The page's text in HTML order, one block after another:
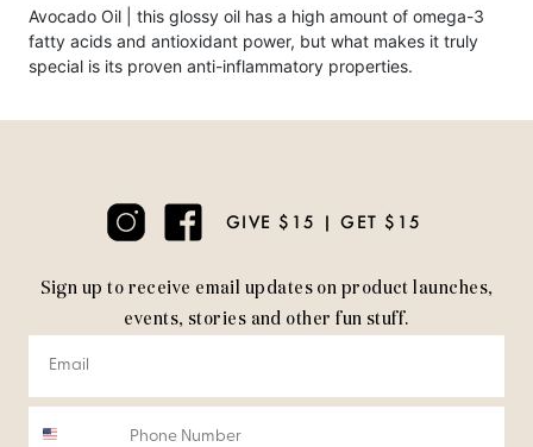
Avocado Oil | this glossy oil has a high amount of omega-3
fatty acids and antioxidant power, but what makes it truly
special is its proven anti-inflammatory properties.
GIVE $15 | GET $15
Sign up to receive email updates on product launches,
events, stories and other fun stuff.